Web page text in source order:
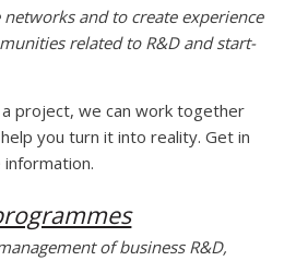
networks and to create experience
related to R&D and start-
project, we can work together
you turn it into reality. Get in
of business R&D,